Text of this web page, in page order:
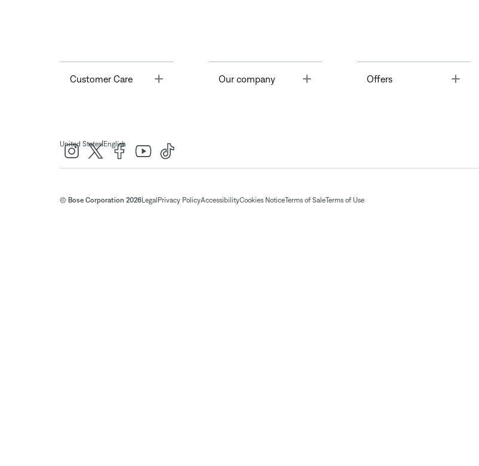
Customer Care Toggle Our company Offers Toggle
United States| English
© Bose Corporation 2026Legal Privacy PolicyAccessibilityCookies NoticeTerms of SaleTerms of Use